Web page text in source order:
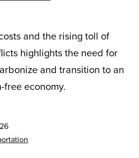
and the rising toll of
highlights the need for
and transition to an
economy.